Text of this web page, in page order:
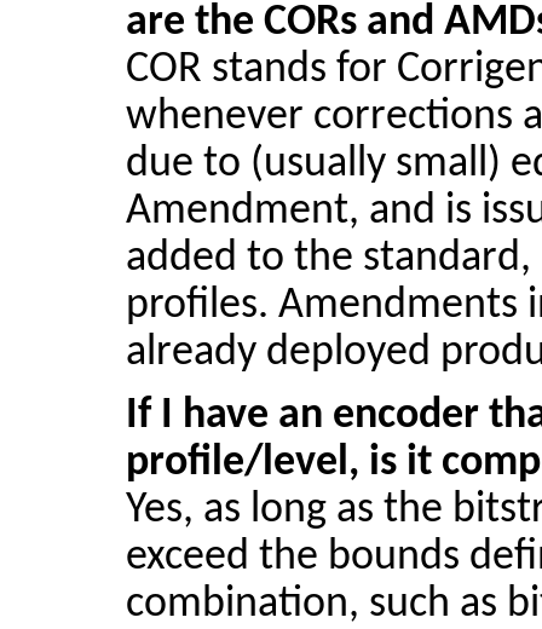
are the CORs and
COR stands for
whenever corrections
due to (usually small)
Amendment, and is
added to the
profiles. Amendments
already deployed
If I have an encoder
profile/level, is it
Yes, as long as the
exceed the bounds
combination, such as